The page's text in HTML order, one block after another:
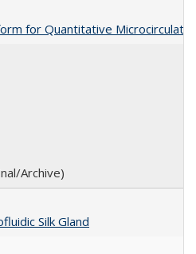
for Quantitative
Archive)
Silk Gland